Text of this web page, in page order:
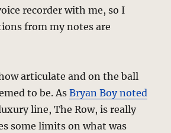
recorder with me, so I
from my notes are
articulate and on the ball
to be. AsBryan Boy noted
line, The Row, is really
some limits on what was